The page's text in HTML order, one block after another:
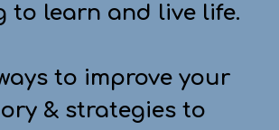
to learn and live life.
to improve your
& strategies to